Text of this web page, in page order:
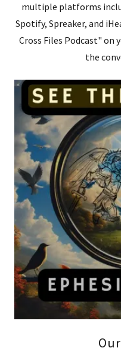
multiple platforms
Spotify, Spreaker, and
Cross Files Podcast"
the